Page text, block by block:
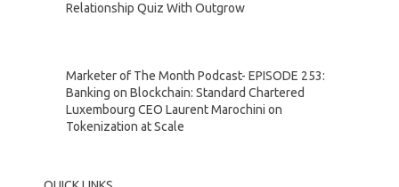
Relationship Quiz With Outgrow
Marketer of The Month Podcast- EPISODE 253:
Banking on Blockchain: Standard Chartered
Luxembourg CEO Laurent Marochini on
Tokenization at Scale